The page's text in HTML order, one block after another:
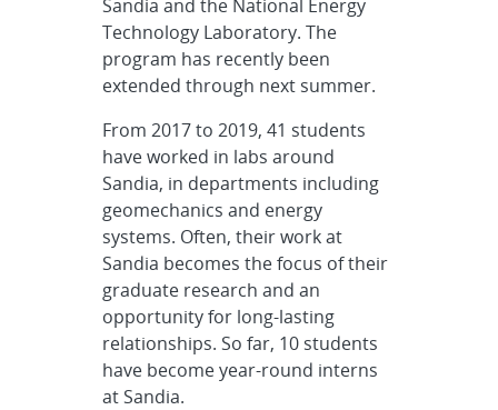
Sandia and the National Energy
Technology Laboratory. The
program has recently been
extended through next summer.
From 2017 to 2019, 41 students
have worked in labs around
Sandia, in departments including
geomechanics and energy
systems. Often, their work at
Sandia becomes the focus of their
graduate research and an
opportunity for long-lasting
relationships. So far, 10 students
have become year-round interns
at Sandia.